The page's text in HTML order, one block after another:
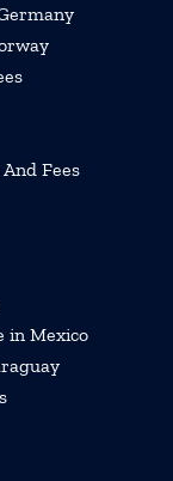
Fees
in Mexico